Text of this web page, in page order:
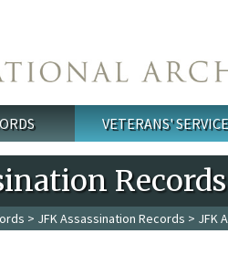
VETERANS'
Records
> JFK Assassination Records > JFK